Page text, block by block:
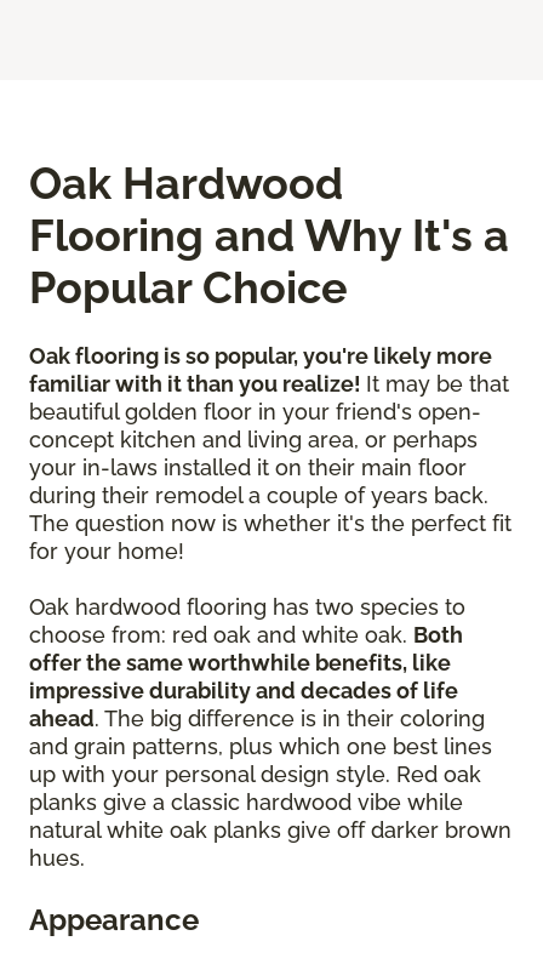
Oak Hardwood
Flooring and Why It's a
Popular Choice
Oak flooring is so popular, you're likely more
familiar with it than you realize! It may be that
beautiful golden floor in your friend's open-
concept kitchen and living area, or perhaps
your in-laws installed it on their main floor
during their remodel a couple of years back.
The question now is whether it's the perfect fit
for your home!
Oak hardwood flooring has two species to
choose from: red oak and white oak. Both
offer the same worthwhile benefits, like
impressive durability and decades of life
ahead. The big difference is in their coloring
and grain patterns, plus which one best lines
up with your personal design style. Red oak
planks give a classic hardwood vibe while
natural white oak planks give off darker brown
hues.
Appearance